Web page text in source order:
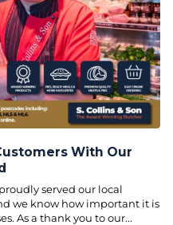
With Our
served our local
we know how important it is
As a thank you to our...